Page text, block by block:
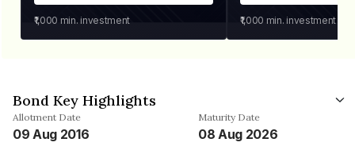
₹1,000 min. investment ₹1,000 min. investment
Bond Key Highlights
Allotment Date
09 Aug 2016
Maturity Date
08 Aug 2026